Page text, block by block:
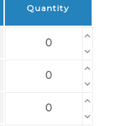
Quantity